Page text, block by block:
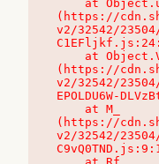
(https://
v2/32542/
(https://
v2/32542/
EPOLDU6W-
(https://
v2/32542/